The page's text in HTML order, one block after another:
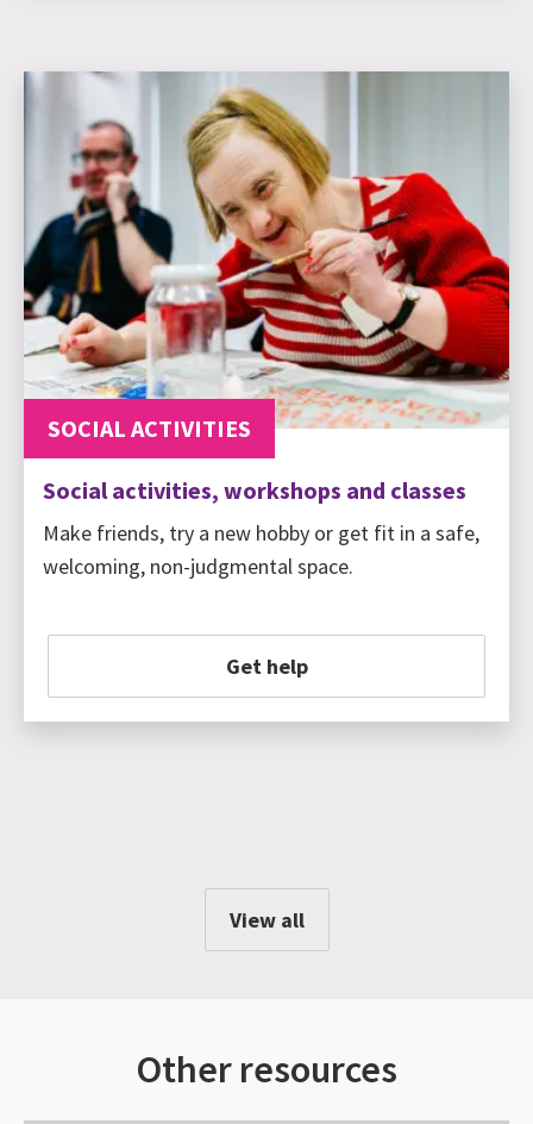
SOCIAL ACTIVITIES
Social activities, workshops and classes
Make friends, try a new hobby or get fit in a safe,
welcoming, non-judgmental space.
Get help
View all
Other resources